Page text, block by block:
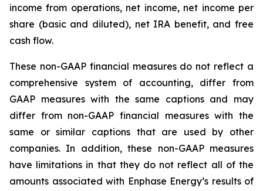
income from operations, net income, net income per
share (basic and diluted), net IRA benefit, and free
cash flow.
These non-GAAP financial measures do not reflect a
comprehensive system of accounting, differ from
GAAP measures with the same captions and may
differ from non-GAAP financial measures with the
same or similar captions that are used by other
companies. In addition, these non-GAAP measures
have limitations in that they do not reflect all of the
amounts associated with Enphase Energy’s results of